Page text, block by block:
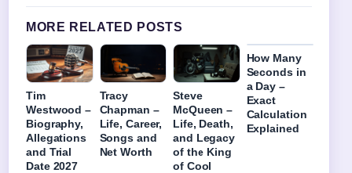
MORE RELATED POSTS
Tim
Westwood –
Biography,
Allegations
and Trial
Date 2027
Tracy
Chapman –
Life, Career,
Songs and
Net Worth
Steve
McQueen –
Life, Death,
and Legacy
of the King
of Cool
How Many
Seconds in
a Day –
Exact
Calculation
Explained